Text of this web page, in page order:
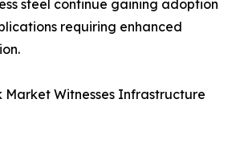
steel continue gaining adoption
requiring enhanced
Market Witnesses Infrastructure